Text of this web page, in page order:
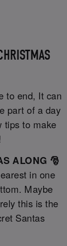
to end, It can
part of a day
tips to make
ALONG 🎅
in one
Maybe
this is the
Santas